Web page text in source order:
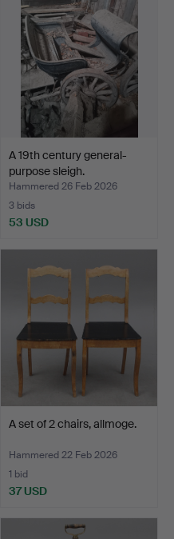
A 19th century general-
purpose sleigh.
Hammered 26 Feb 2026
3 bids
53 USD
A set of 2 chairs, allmoge.
Hammered 22 Feb 2026
1 bid
37 USD